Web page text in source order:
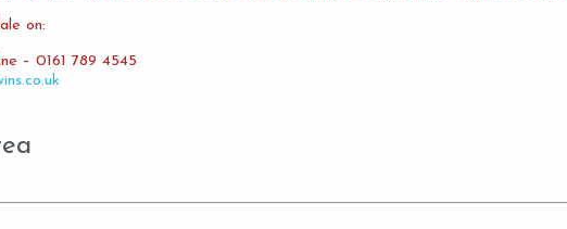
on:
– 0161 789 4545